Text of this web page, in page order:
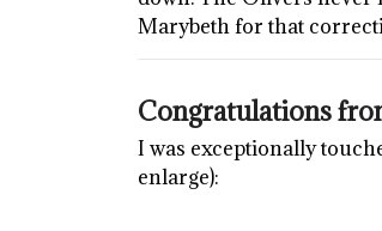
Marybeth for that
Congratulations
I was exceptionally
enlarge):